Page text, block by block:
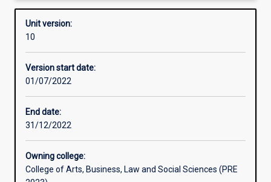
Requisites
Other learning activities
Assessments
Unit version:
10
Version start date:
01/07/2022
End date:
31/12/2022
Owning college:
College of Arts, Business, Law and Social Sciences (PRE